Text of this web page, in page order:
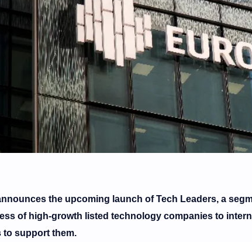
the upcoming launch of Tech Leaders, a
of high-growth listed technology companies to
to support them.